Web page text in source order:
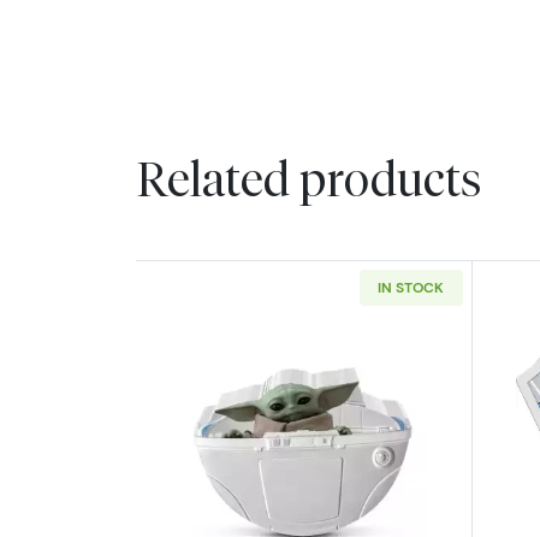
Related products
IN STOCK
Read more about2023 Niue